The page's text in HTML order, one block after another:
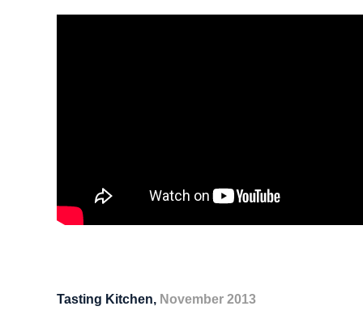
Tasting Kitchen, November 2013